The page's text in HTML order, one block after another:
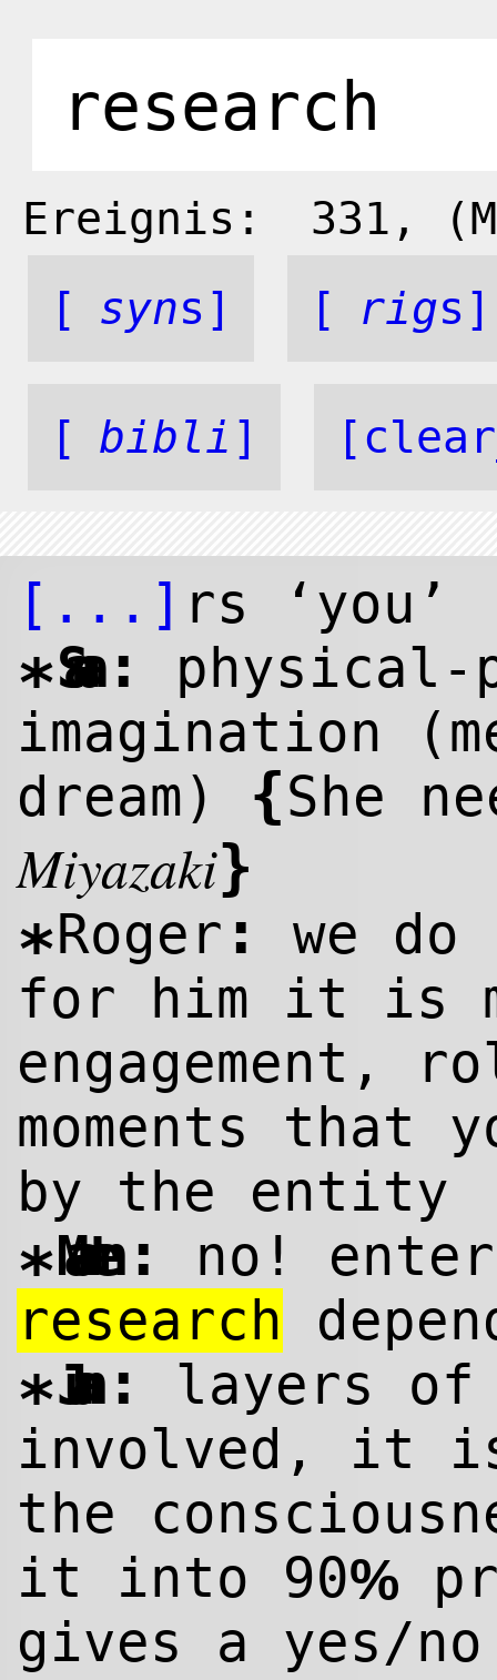
Ereignis: 331 ,
[
syns] [ rigs]
[ bibli ]
[...] rs ‘you’
*Sana :
physical-
imagination
dream) {She
Miyazaki}
*Roger :
we
for him it is
engagement,
moments that
by the entity
*Maarten :
no!
research
*Juan :
layers
involved, it is
the
it into 90%
gives a yes/